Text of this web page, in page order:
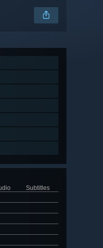
Subtitles